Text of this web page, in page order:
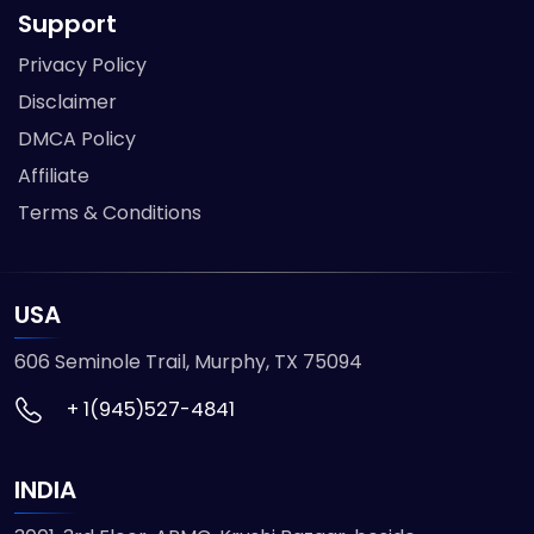
Support
Privacy Policy
Disclaimer
DMCA Policy
Affiliate
Terms & Conditions
USA
606 Seminole Trail, Murphy, TX 75094
+ 1(945)527-4841
INDIA